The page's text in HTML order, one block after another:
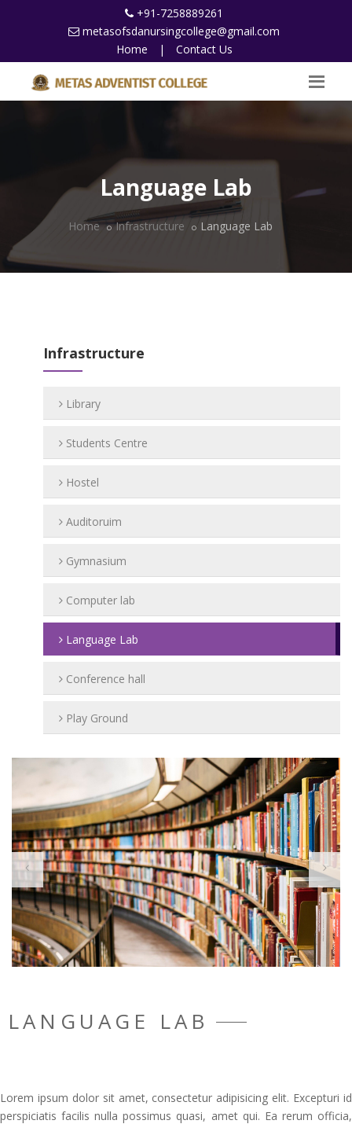
+91-7258889261
metasofsdanursingcollege@gmail.com
Home
| Contact Us
Language Lab
Home Infrastructure Language Lab
Infrastructure
Library
Students Centre
Hostel
Auditoruim
Gymnasium
Computer lab
Language Lab
Conference hall
Play Ground
LANGUAGE LAB
Lorem ipsum dolor sit amet, consectetur adipisicing elit. Excepturi id
perspiciatis facilis nulla possimus quasi, amet qui. Ea rerum officia,